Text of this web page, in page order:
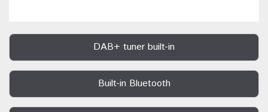
DAB+ tuner built-in
Built-in Bluetooth